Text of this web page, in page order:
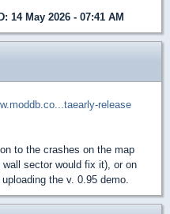
: 14 May 2026 - 07:41 AM
release
to the crashes on the map
sector would fix it), or on
the v. 0.95 demo.